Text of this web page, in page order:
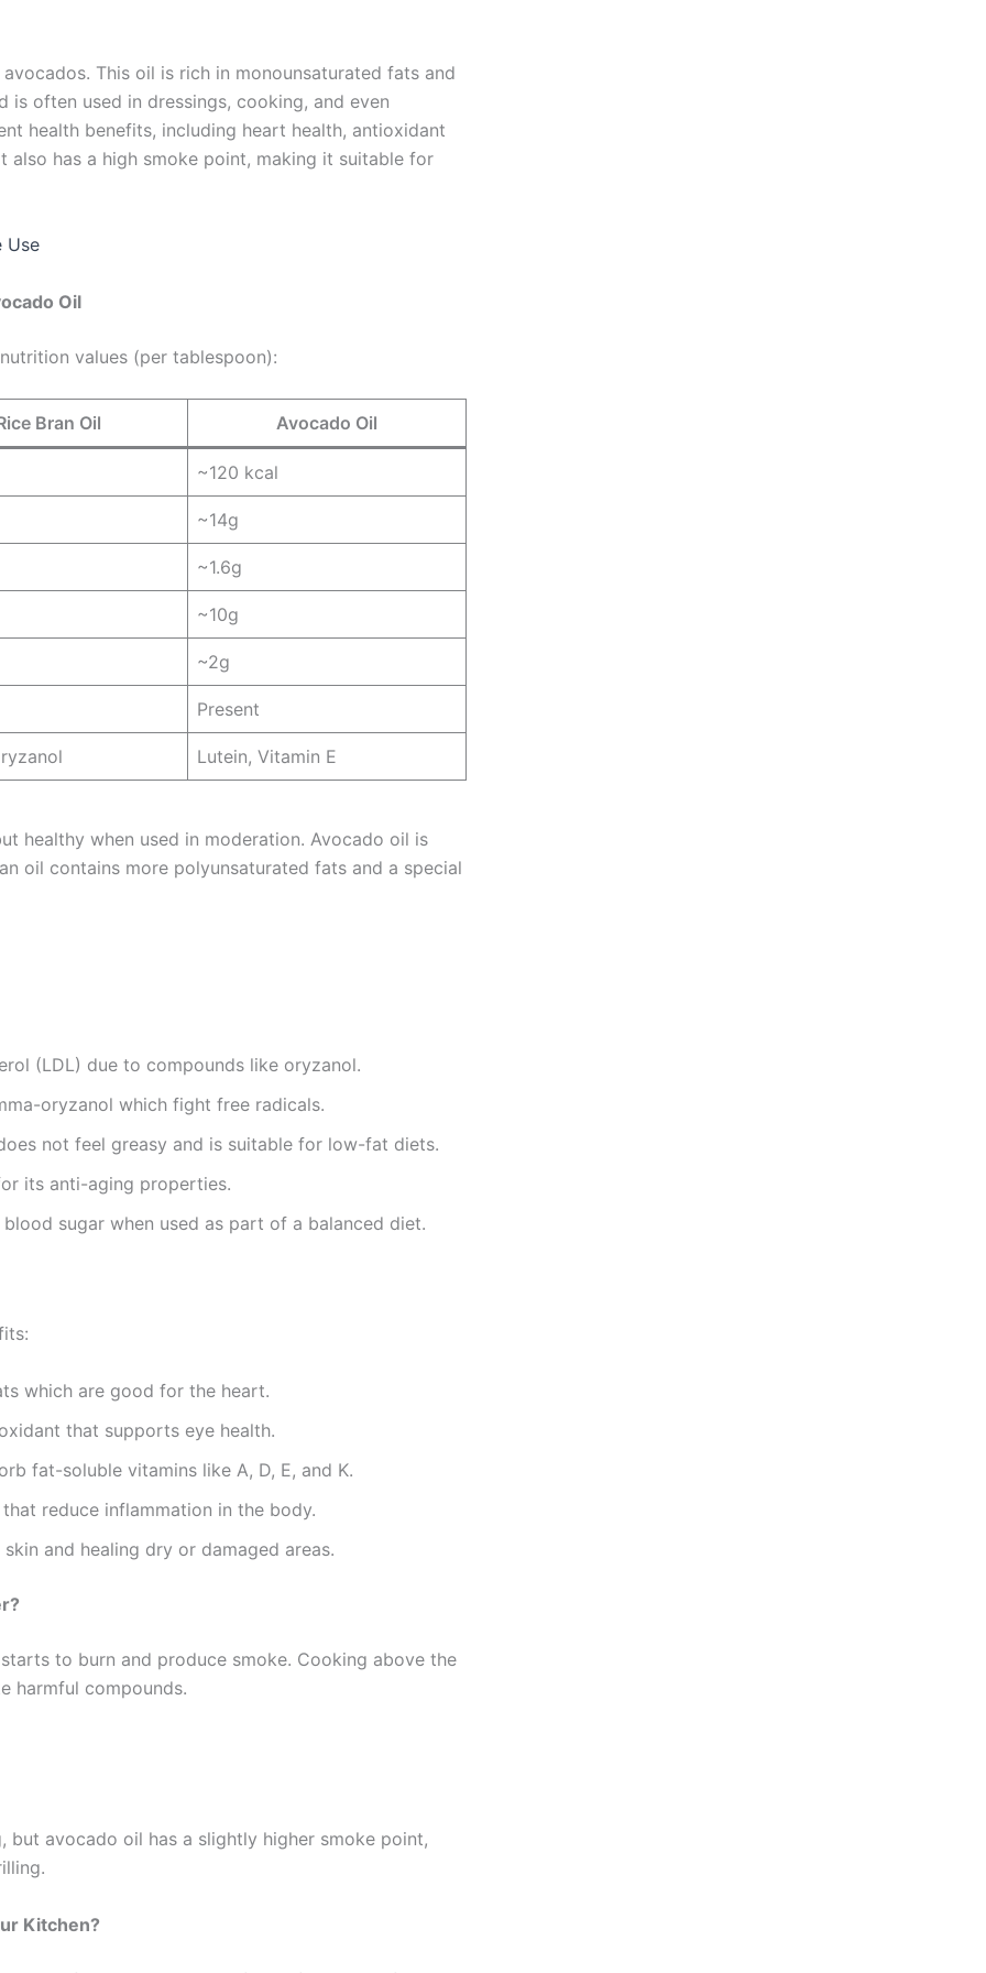
This oil is rich in monounsaturated fats and
often used in dressings, cooking, and even
health benefits, including heart health, antioxidant
also has a high smoke point, making it suitable for
Use
Oil
values (per tablespoon):
Bran Oil Avocado Oil
~120 kcal
~14g
~1.6g
~10g
~2g
Present
Lutein, Vitamin E
healthy when used in moderation. Avocado oil is
oil contains more polyunsaturated fats and a special
(LDL) due to compounds like oryzanol.
oryzanol which fight free radicals.
not feel greasy and is suitable for low-fat diets.
its anti-aging properties.
sugar when used as part of a balanced diet.
which are good for the heart.
that supports eye health.
fat-soluble vitamins like A, D, E, and K.
reduce inflammation in the body.
and healing dry or damaged areas.
to burn and produce smoke. Cooking above the
harmful compounds.
avocado oil has a slightly higher smoke point,
Kitchen?